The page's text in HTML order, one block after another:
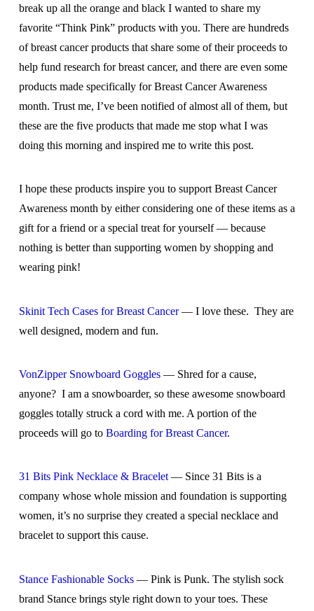
break up all the orange and black I wanted to share my
favorite “Think Pink” products with you. There are hundreds
of breast cancer products that share some of their proceeds to
help fund research for breast cancer, and there are even some
products made specifically for Breast Cancer Awareness
month. Trust me, I’ve been notified of almost all of them, but
these are the five products that made me stop what I was
doing this morning and inspired me to write this post.
I hope these products inspire you to support Breast Cancer
Awareness month by either considering one of these items as a
gift for a friend or a special treat for yourself — because
nothing is better than supporting women by shopping and
wearing pink!
Skinit Tech Cases for Breast Cancer— I love these. They are
well designed, modern and fun.
VonZipper Snowboard Goggles— Shred for a cause,
anyone? I am a snowboarder, so these awesome snowboard
goggles totally struck a cord with me. A portion of the
proceeds will go to Boarding for Breast Cancer.
31 Bits Pink Necklace & Bracelet— Since 31 Bits is a
company whose whole mission and foundation is supporting
women, it’s no surprise they created a special necklace and
bracelet to support this cause.
Stance Fashionable Socks— Pink is Punk. The stylish sock
brand Stance brings style right down to your toes. These